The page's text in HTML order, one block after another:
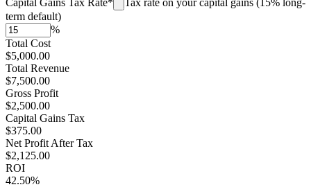
term default)
%
Total Cost
$5,000.00
Total Revenue
$7,500.00
Gross Profit
$2,500.00
Capital Gains Tax
$375.00
Net Profit After Tax
$2,125.00
ROI
42.50%